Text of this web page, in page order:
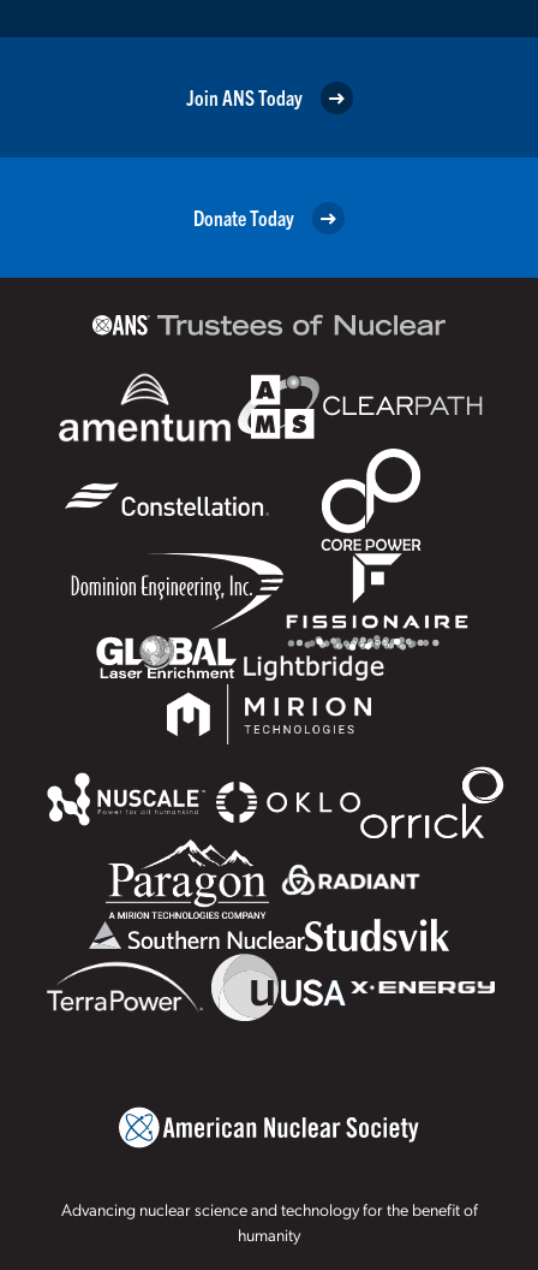
Join ANS Today
Donate Today
Advancing nuclear science and technology for the benefit of
humanity